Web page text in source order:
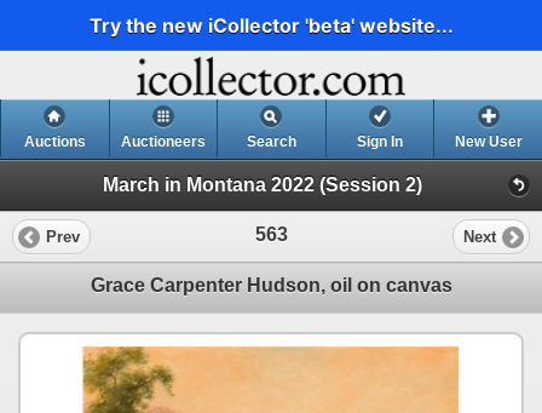
Try the new iCollector 'beta' website...
Auctions Auctioneers Search Sign In New User
March in Montana 2022 (Session 2)
Prev 563 Next
Grace Carpenter Hudson, oil on canvas